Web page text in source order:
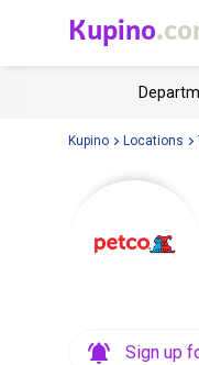
Kupino
Kupino Locations
Sign up